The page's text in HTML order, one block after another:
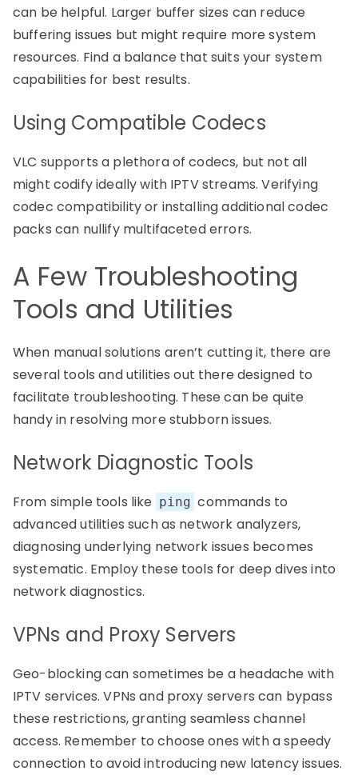
can be helpful. Larger buffer sizes can reduce
buffering issues but might require more system
resources. Find a balance that suits your system
capabilities for best results.
Using Compatible Codecs
VLC supports a plethora of codecs, but not all
might codify ideally with IPTV streams. Verifying
codec compatibility or installing additional codec
packs can nullify multifaceted errors.
A Few Troubleshooting
Tools and Utilities
When manual solutions aren’t cutting it, there are
several tools and utilities out there designed to
facilitate troubleshooting. These can be quite
handy in resolving more stubborn issues.
Network Diagnostic Tools
From simple tools like ping commands to
advanced utilities such as network analyzers,
diagnosing underlying network issues becomes
systematic. Employ these tools for deep dives into
network diagnostics.
VPNs and Proxy Servers
Geo-blocking can sometimes be a headache with
IPTV services. VPNs and proxy servers can bypass
these restrictions, granting seamless channel
access. Remember to choose ones with a speedy
connection to avoid introducing new latency issues.